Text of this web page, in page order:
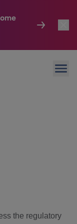
the regulatory